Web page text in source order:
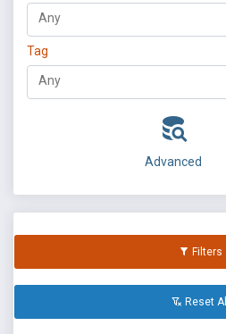
Tag
Advanced
Filters
Reset All